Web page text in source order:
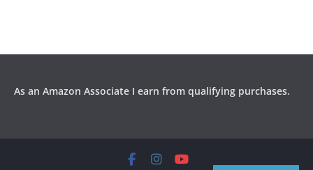
As an Amazon Associate I earn from qualifying purchases.